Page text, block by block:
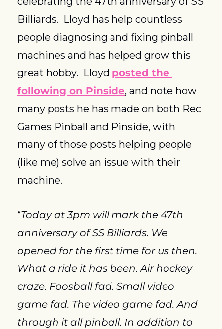
Billiards.  Lloyd has help countless
people diagnosing and fixing pinball
machines and has helped grow this
great hobby.  Lloyd posted the
following on Pinside, and note how
many posts he has made on both Rec
Games Pinball and Pinside, with
many of those posts helping people
(like me) solve an issue with their
machine.
“Today at 3pm will mark the 47th
anniversary of SS Billiards. We
opened for the first time for us then.
What a ride it has been. Air hockey
craze. Foosball fad. Small video
game fad. The video game fad. And
through it all pinball. In addition to